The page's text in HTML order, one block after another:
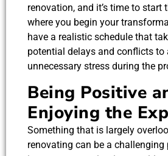
renovation, and it’s time to start
where you begin your
have a realistic schedule that
potential delays and conflicts to
unnecessary stress during the
Being Positive
Enjoying the
Something that is largely
renovating can be a challenging